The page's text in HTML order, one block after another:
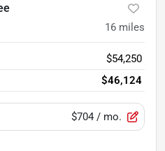
16 miles
$54,250
$46,124
$704 / mo.